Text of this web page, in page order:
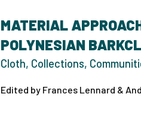
MATERIAL
POLYNESIAN
Cloth, Collections,
Edited by Frances Lennard &